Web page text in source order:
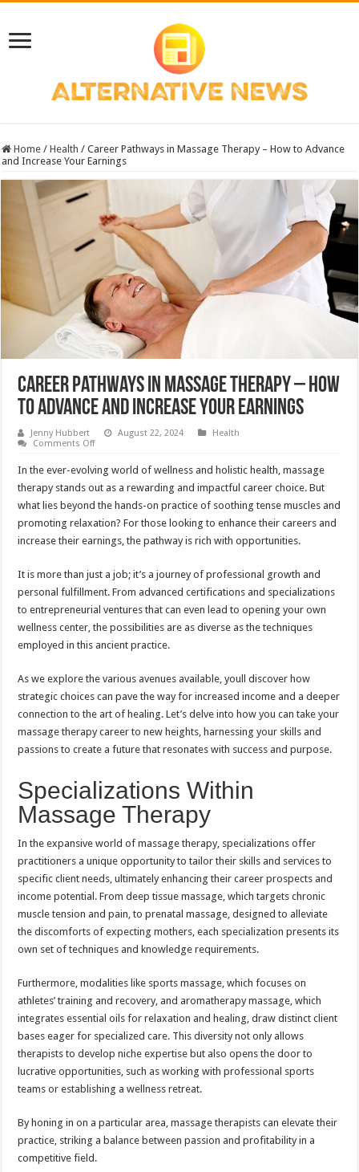
Home / Health / Career Pathways in Massage Therapy – How to Advance
and Increase Your Earnings
Career Pathways in Massage Therapy – How
to Advance and Increase Your Earnings
Jenny Hubbert August 22, 2024
Health
Comments Offon
Pathways
in
Massage
Therapy
–
to
Advance
and
Earnings
In the ever-evolving world of wellness and holistic health, massage
therapy stands out as a rewarding and impactful career choice. But
what lies beyond the hands-on practice of soothing tense muscles and
promoting relaxation? For those looking to enhance their careers and
increase their earnings, the pathway is rich with opportunities.
It is more than just a job; it’s a journey of professional growth and
personal fulfillment. From advanced certifications and specializations
to entrepreneurial ventures that can even lead to opening your own
wellness center, the possibilities are as diverse as the techniques
employed in this ancient practice.
As we explore the various avenues available, youll discover how
strategic choices can pave the way for increased income and a deeper
connection to the art of healing. Let’s delve into how you can take your
massage therapy career to new heights, harnessing your skills and
passions to create a future that resonates with success and purpose.
Specializations Within
Massage Therapy
In the expansive world of massage therapy, specializations offer
practitioners a unique opportunity to tailor their skills and services to
specific client needs, ultimately enhancing their career prospects and
income potential. From deep tissue massage, which targets chronic
muscle tension and pain, to prenatal massage, designed to alleviate
the discomforts of expecting mothers, each specialization presents its
own set of techniques and knowledge requirements.
Furthermore, modalities like sports massage, which focuses on
athletes’ training and recovery, and aromatherapy massage, which
integrates essential oils for relaxation and healing, draw distinct client
bases eager for specialized care. This diversity not only allows
therapists to develop niche expertise but also opens the door to
lucrative opportunities, such as working with professional sports
teams or establishing a wellness retreat.
By honing in on a particular area, massage therapists can elevate their
practice, striking a balance between passion and profitability in a
competitive field.